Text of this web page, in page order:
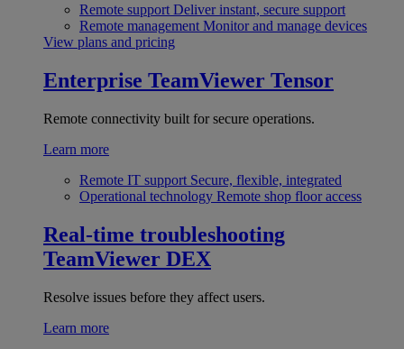
Remote support Deliver instant, secure support
Remote management Monitor and manage devices
View plans and pricing
Enterprise TeamViewer Tensor
Remote connectivity built for secure operations.
Learn more
Remote IT support Secure, flexible, integrated
Operational technology Remote shop floor access
Real-time troubleshooting
TeamViewer DEX
Resolve issues before they affect users.
Learn more